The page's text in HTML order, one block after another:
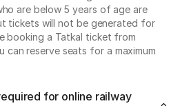
are below 5 years of age are
tickets will not be generated for
booking a Tatkal ticket from
can reserve seats for a maximum
for online railway